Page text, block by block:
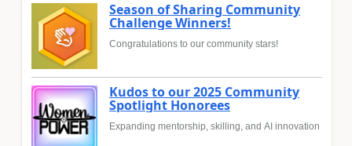
Season of Sharing Community
Challenge Winners!
Congratulations to our community stars!
Kudos to our 2025 Community
Spotlight Honorees
Expanding mentorship, skilling, and AI innovation